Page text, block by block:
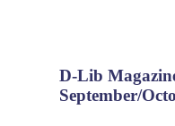
D-Lib
September/